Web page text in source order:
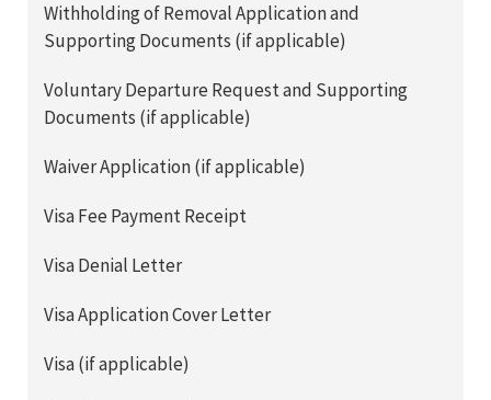
Withholding of Removal Application and
Supporting Documents (if applicable)
Voluntary Departure Request and Supporting
Documents (if applicable)
Waiver Application (if applicable)
Visa Fee Payment Receipt
Visa Denial Letter
Visa Application Cover Letter
Visa (if applicable)